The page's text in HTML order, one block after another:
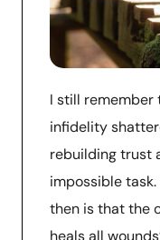
I still remember
infidelity
rebuilding trust
impossible task.
then is that the
heals all